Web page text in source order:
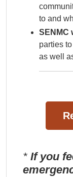
to and
SENMC
parties
as well
* If you